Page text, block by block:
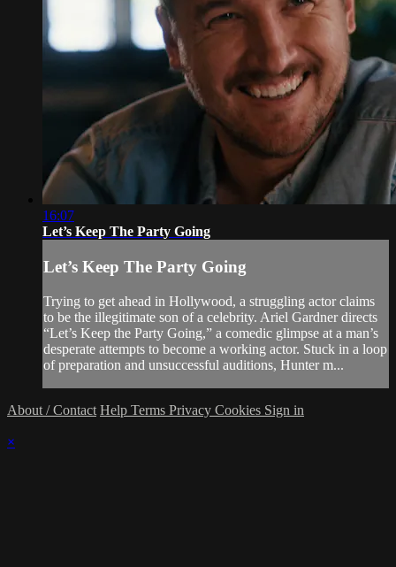
16:07
Let’s Keep The Party Going
Let’s Keep The Party Going
Trying to get ahead in Hollywood, a struggling actor claims
to be the illegitimate son of a celebrity. Ariel Gardner directs
“Let’s Keep the Party Going,” a comedic glimpse at a man’s
desperate attempts to become a working actor. Stuck in a loop
of preparation and unsuccessful auditions, Hunter m...
About / Contact Help Terms Privacy Cookies Sign in
×